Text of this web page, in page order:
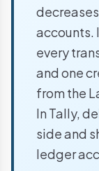
accounts.
every
and one
from the
In Tally,
side and
ledger